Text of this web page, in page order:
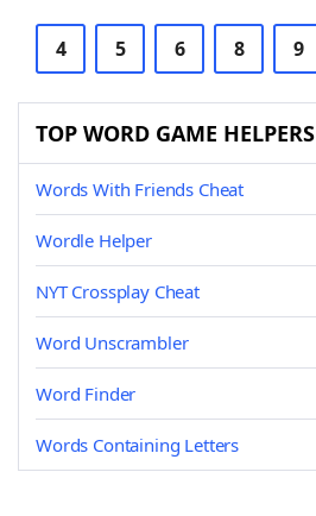
4 5 6 8 9
TOP WORD GAME HELPERS
Words With Friends Cheat
Wordle Helper
NYT Crossplay Cheat
Word Unscrambler
Word Finder
Words Containing Letters